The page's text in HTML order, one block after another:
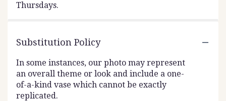
Thursdays.
Substitution Policy
In some instances, our photo may represent
an overall theme or look and include a one-
of-a-kind vase which cannot be exactly
replicated.